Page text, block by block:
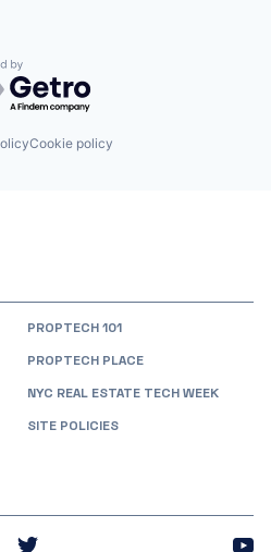
by Getro.com
Cookie policy
PROPTECH 101
PROPTECH PLACE
NYC REAL ESTATE TECH WEEK
SITE POLICIES